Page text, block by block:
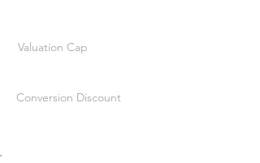
Valuation Cap
Conversion Discount